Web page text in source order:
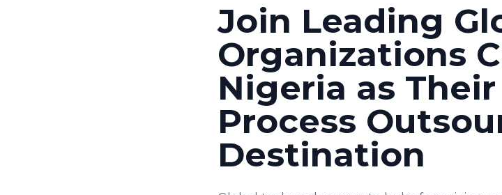
Join Leading
Organizations
Nigeria as
Process
Destination